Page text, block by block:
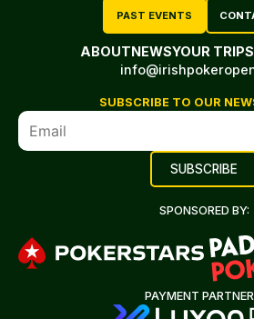
PAST EVENTS
ABOUTNEWSYOUR TRIP
SUBSCRIBE TO OUR
SPONSORED BY:
PAYMENT